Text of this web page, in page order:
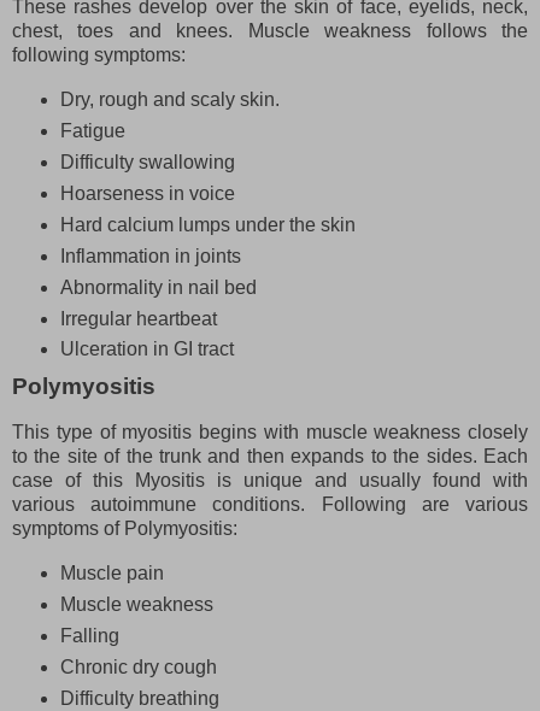
These rashes develop over the skin of face, eyelids, neck,
chest, toes and knees. Muscle weakness follows the
following symptoms:
Dry, rough and scaly skin.
Fatigue
Difficulty swallowing
Hoarseness in voice
Hard calcium lumps under the skin
Inflammation in joints
Abnormality in nail bed
Irregular heartbeat
Ulceration in GI tract
Polymyositis
This type of myositis begins with muscle weakness closely
to the site of the trunk and then expands to the sides. Each
case of this Myositis is unique and usually found with
various autoimmune conditions. Following are various
symptoms of Polymyositis:
Muscle pain
Muscle weakness
Falling
Chronic dry cough
Difficulty breathing